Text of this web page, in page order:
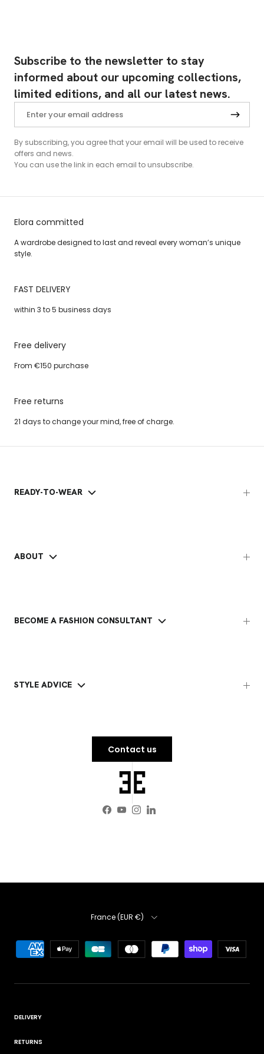
Subscribe to the newsletter to stay
informed about our upcoming collections,
limited editions, and all our latest news.
By subscribing, you agree that your email will be used to receive
offers and news.
You can use the link in each email to unsubscribe.
Elora committed
A wardrobe designed to last and reveal every woman’s unique
style.
FAST DELIVERY
within 3 to 5 business days
Free delivery
From €150 purchase
Free returns
21 days to change your mind, free of charge.
READY-TO-WEAR
ABOUT
BECOME A FASHION CONSULTANT
STYLE ADVICE
Contact us
Facebook
YouTube
Instagram
LinkedIn
Country
France (EUR €)
DELIVERY
RETURNS